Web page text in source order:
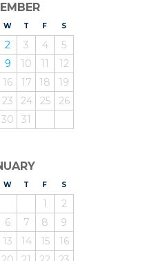
WEDNESDAY
T HURSDAY
F RIDAY
SATURDAY
2 3 4
5
9 10 11
12
16 17 18
19
23 24 25
26
30 31
WEDNESDAY
T HURSDAY
F RIDAY
SATURDAY
1
2
6 7 8
9
13 14 15
16